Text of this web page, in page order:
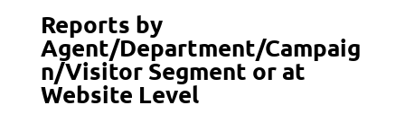
Reports by
Agent/Department/Campaig
n/Visitor Segment or at
Website Level